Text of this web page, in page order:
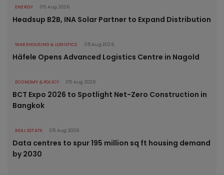
ENERGY 05 Aug 2026
Headsup B2B, INA Solar Partner to Expand Distribution
WAREHOUSING & LOGISTICS 05 Aug 2026
Häfele Opens Advanced Logistics Centre in Nagold
ECONOMY & POLICY 05 Aug 2026
BCT Expo 2026 to Spotlight Net-Zero Construction in
Bangkok
REAL ESTATE 05 Aug 2026
Data centres to spur 195 million sq ft housing demand
by 2030